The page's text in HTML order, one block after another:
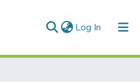
Log In (current)